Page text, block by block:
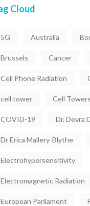
Cloud
5G Australia
Brussels Cancer
Cell Phone Radiation
cell tower Cell Towers
COVID-19 Dr. Devra
Dr Erica Mallery-Blythe
Electrohypersensitivity
Electromagnetic Radiation
European Parliament